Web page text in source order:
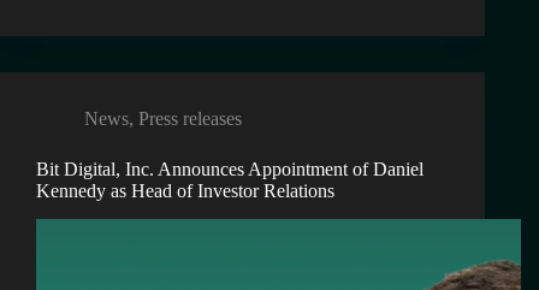
News, Press releases
Bit Digital, Inc. Announces Appointment of Daniel
Kennedy as Head of Investor Relations